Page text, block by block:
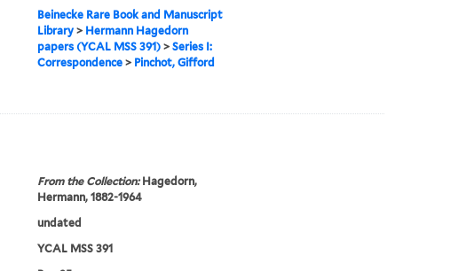
Beinecke Rare Book and Manuscript
Library> Hermann Hagedorn
papers (YCAL MSS 391)> Series I:
Correspondence> Pinchot, Gifford
From the Collection:Hagedorn,
Hermann, 1882-1964
undated
YCAL MSS 391